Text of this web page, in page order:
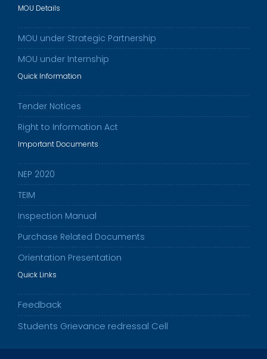
MOU Details
MOU under Strategic Partnership
MOU under Internship
Quick Information
Tender Notices
Right to Information Act
Important Documents
NEP 2020
TEIM
Inspection Manual
Purchase Related Documents
Orientation Presentation
Quick Links
Feedback
Students Grievance redressal Cell